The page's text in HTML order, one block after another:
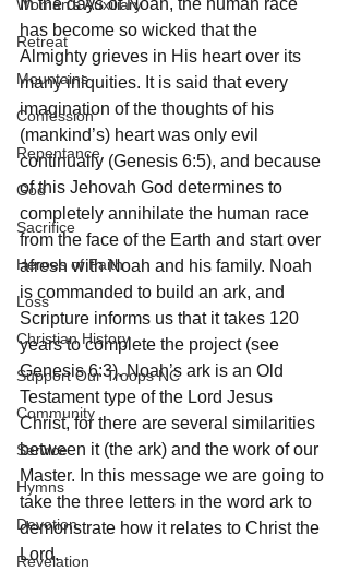
Woman's Auxiliary
Retreat
Mountains
Confession
Repentance
God
Sacrifice
Heroes of Faith
Loss
Christian History
Support Our Troops NC
Community
Service
Hymns
Devotion
Revelation
In the days of Noah, the human race
has become so wicked that the
Almighty grieves in His heart over its
many iniquities. It is said that every
imagination of the thoughts of his
(mankind’s) heart was only evil
continually (Genesis 6:5), and because
of this Jehovah God determines to
completely annihilate the human race
from the face of the Earth and start over
afresh with Noah and his family. Noah
is commanded to build an ark, and
Scripture informs us that it takes 120
years to complete the project (see
Genesis 6:3). Noah’s ark is an Old
Testament type of the Lord Jesus
Christ, for there are several similarities
between it (the ark) and the work of our
Master. In this message we are going to
take the three letters in the word ark to
demonstrate how it relates to Christ the
Lord.